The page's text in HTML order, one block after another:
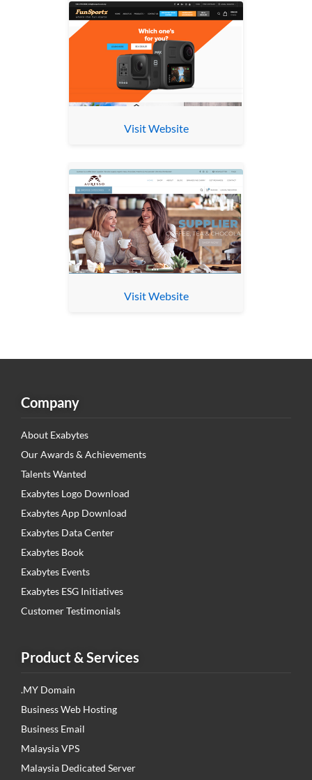
Visit Website
Visit Website
Company
About Exabytes
Our Awards & Achievements
Talents Wanted
Exabytes Logo Download
Exabytes App Download
Exabytes Data Center
Exabytes Book
Exabytes Events
Exabytes ESG Initiatives
Customer Testimonials
Product & Services
.MY Domain
Business Web Hosting
Business Email
Malaysia VPS
Malaysia Dedicated Server